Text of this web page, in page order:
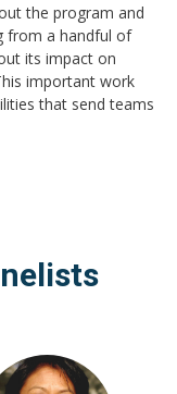
the program and
from a handful of
its impact on
important work
that send teams